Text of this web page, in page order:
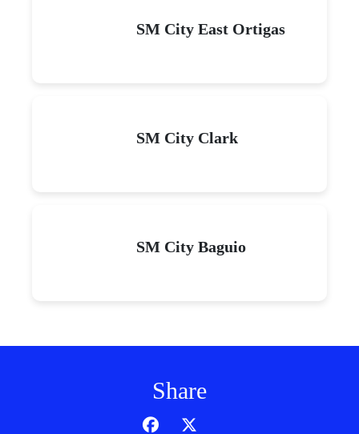
SM City East Ortigas
SM City Clark
SM City Baguio
Share